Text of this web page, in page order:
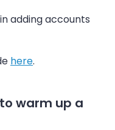
adding accounts
here.
warm up a